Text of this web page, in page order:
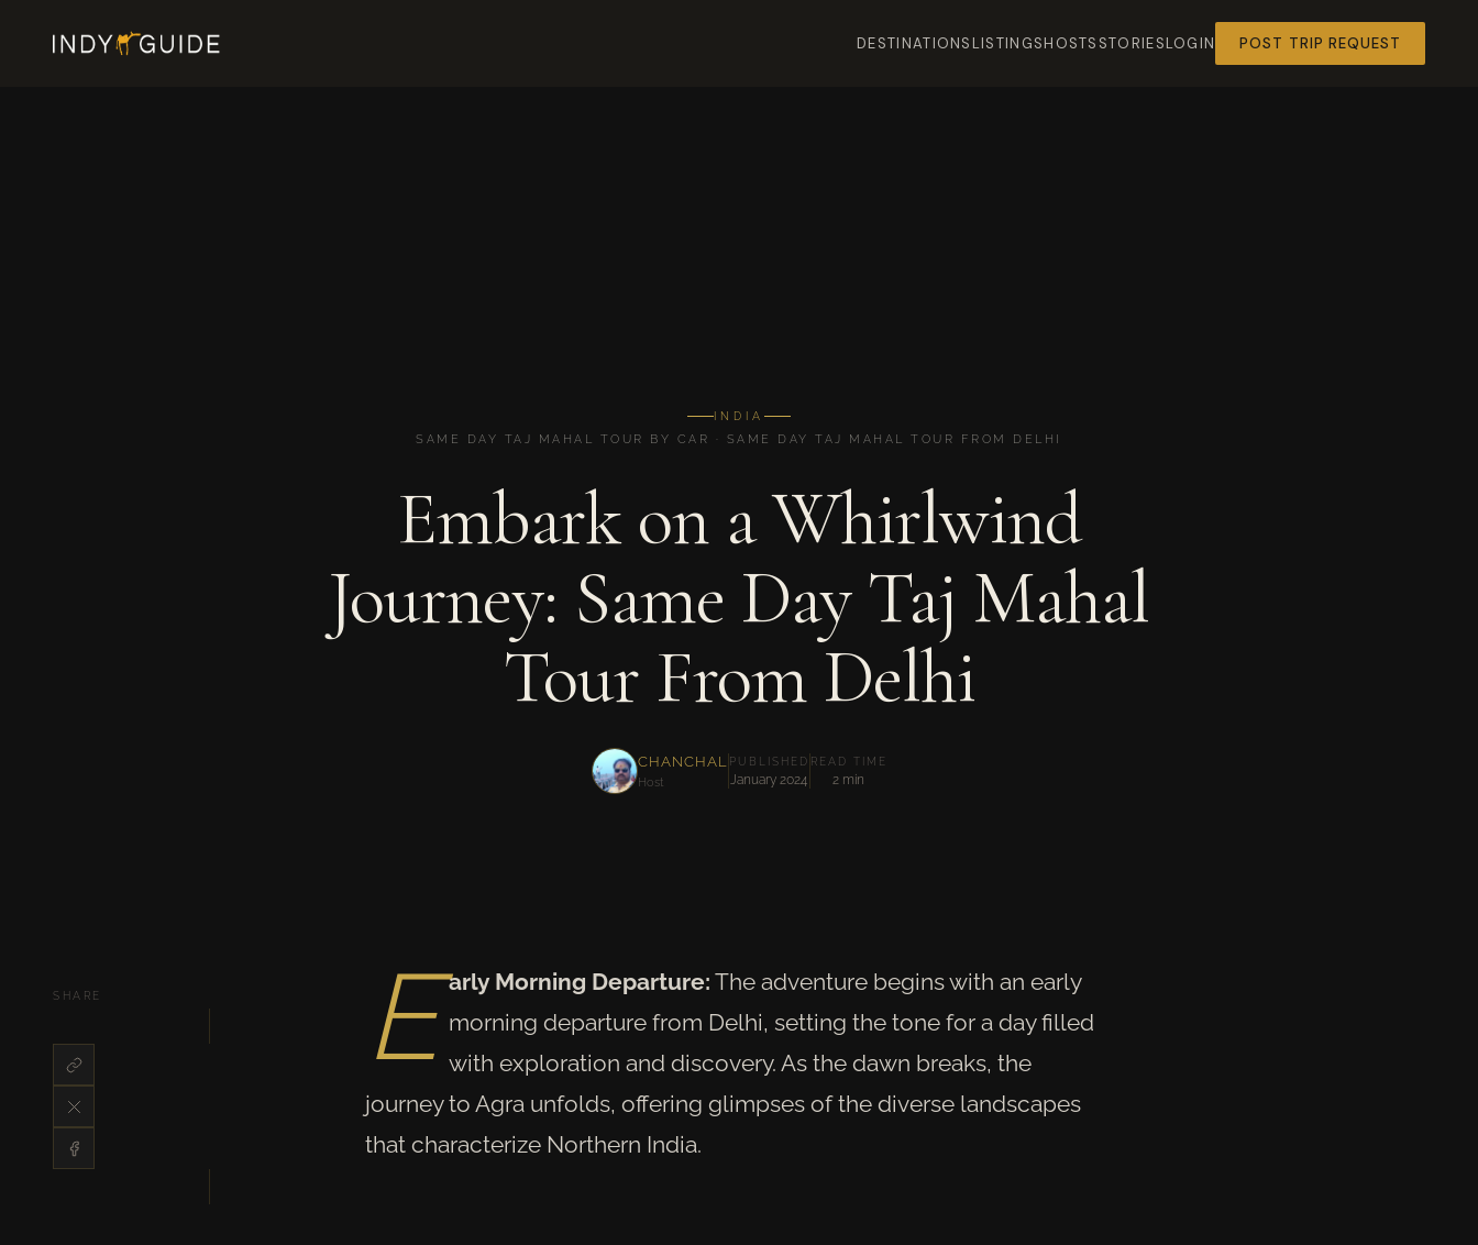
DESTINATIONSLISTINGSHOSTS STORIESLOGIN POST TRIP REQUEST
INDIA
SAME DAY TAJ MAHAL TOUR BY CAR · SAME DAY TAJ MAHAL TOUR FROM DELHI
Embark on a Whirlwind
Journey: Same Day Taj Mahal
Tour From Delhi
CHANCHAL
Host
PUBLISHED
January 2024
READ TIME
2 min
SHARE E arly Morning Departure: The adventure begins with an early
morning departure from Delhi, setting the tone for a day filled
with exploration and discovery. As the dawn breaks, the
journey to Agra unfolds, offering glimpses of the diverse landscapes
that characterize Northern India.